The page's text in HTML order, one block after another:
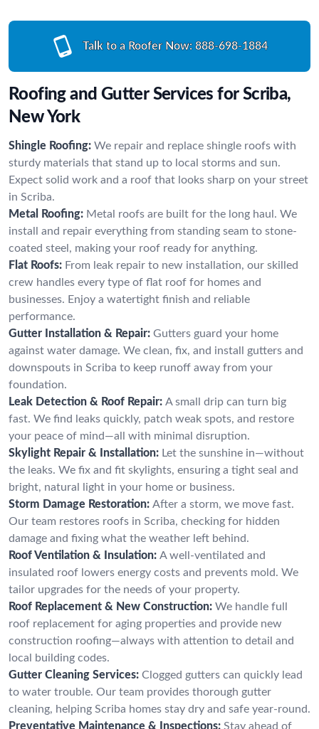
Talk to a Roofer Now: 888-698-1884
Roofing and Gutter Services for Scriba,
New York
Shingle Roofing: We repair and replace shingle roofs with
sturdy materials that stand up to local storms and sun.
Expect solid work and a roof that looks sharp on your street
in Scriba.
Metal Roofing: Metal roofs are built for the long haul. We
install and repair everything from standing seam to stone-
coated steel, making your roof ready for anything.
Flat Roofs: From leak repair to new installation, our skilled
crew handles every type of flat roof for homes and
businesses. Enjoy a watertight finish and reliable
performance.
Gutter Installation & Repair: Gutters guard your home
against water damage. We clean, fix, and install gutters and
downspouts in Scriba to keep runoff away from your
foundation.
Leak Detection & Roof Repair: A small drip can turn big
fast. We find leaks quickly, patch weak spots, and restore
your peace of mind—all with minimal disruption.
Skylight Repair & Installation: Let the sunshine in—without
the leaks. We fix and fit skylights, ensuring a tight seal and
bright, natural light in your home or business.
Storm Damage Restoration: After a storm, we move fast.
Our team restores roofs in Scriba, checking for hidden
damage and fixing what the weather left behind.
Roof Ventilation & Insulation: A well-ventilated and
insulated roof lowers energy costs and prevents mold. We
tailor upgrades for the needs of your property.
Roof Replacement & New Construction: We handle full
roof replacement for aging properties and provide new
construction roofing—always with attention to detail and
local building codes.
Gutter Cleaning Services: Clogged gutters can quickly lead
to water trouble. Our team provides thorough gutter
cleaning, helping Scriba homes stay dry and safe year-round.
Preventative Maintenance & Inspections: Stay ahead of